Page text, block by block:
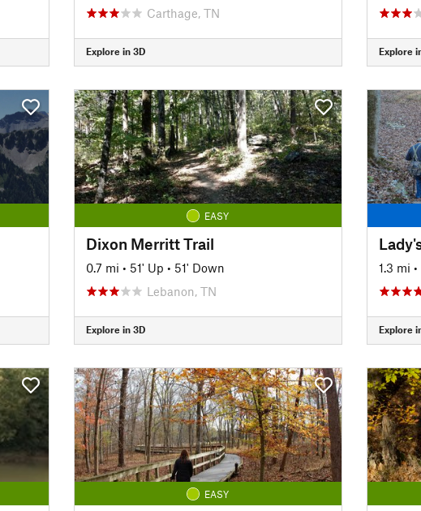
Carthage, TN
Explore in 3D Explore
EASY
Dixon Merritt Trail
0.7 mi • 51' Up • 51' Down
Lebanon, TN
Explore in 3D
1.3 mi •
Explore
EASY